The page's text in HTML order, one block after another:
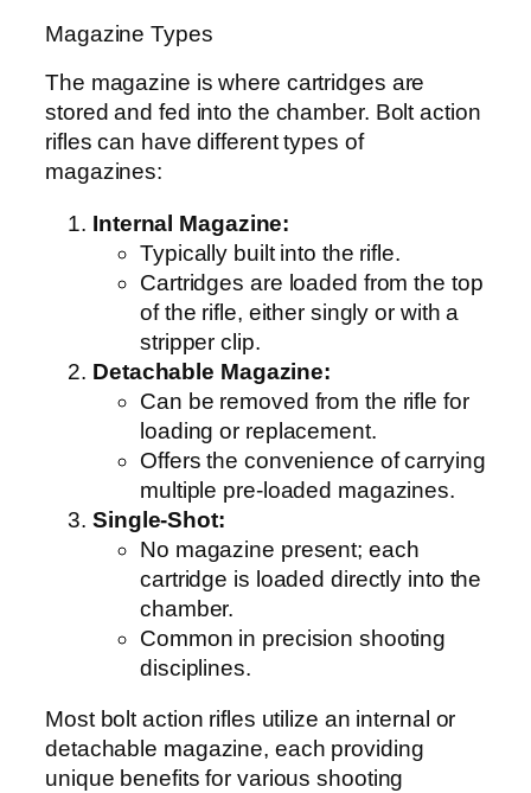
Magazine Types
The magazine is where cartridges are
stored and fed into the chamber. Bolt action
rifles can have different types of
magazines:
Internal Magazine:
Typically built into the rifle.
Cartridges are loaded from the top
of the rifle, either singly or with a
stripper clip.
Detachable Magazine:
Can be removed from the rifle for
loading or replacement.
Offers the convenience of carrying
multiple pre-loaded magazines.
Single-Shot:
No magazine present; each
cartridge is loaded directly into the
chamber.
Common in precision shooting
disciplines.
Most bolt action rifles utilize an internal or
detachable magazine, each providing
unique benefits for various shooting